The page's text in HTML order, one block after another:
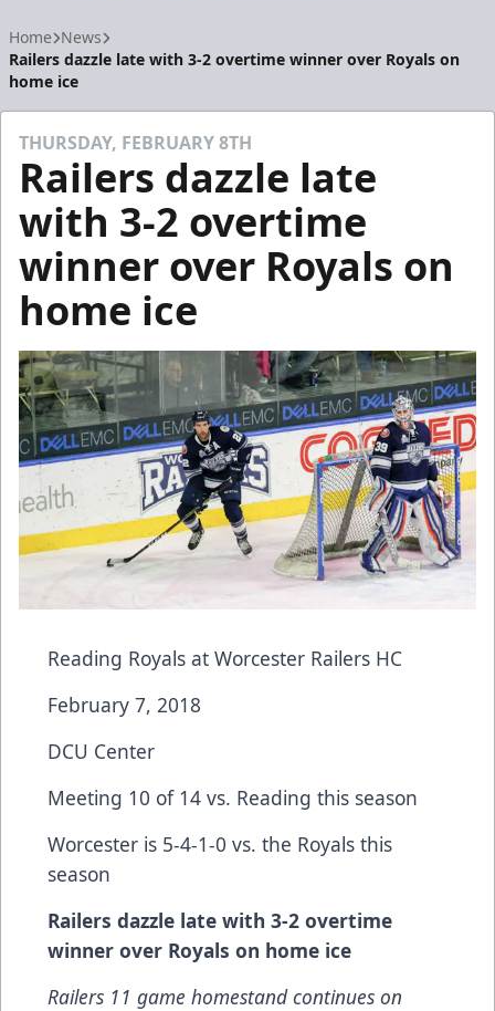
Home News
Railers dazzle late with 3-2 overtime winner over Royals on
home ice
THURSDAY, FEBRUARY 8TH
Railers dazzle late
with 3-2 overtime
winner over Royals on
home ice
Reading Royals at Worcester Railers HC
February 7, 2018
DCU Center
Meeting 10 of 14 vs. Reading this season
Worcester is 5-4-1-0 vs. the Royals this
season
Railers dazzle late with 3-2 overtime
winner over Royals on home ice
Railers 11 game homestand continues on